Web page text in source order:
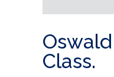
Class.